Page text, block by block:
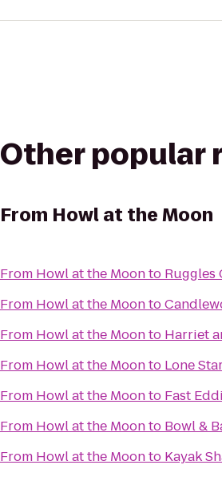
Other popular
From Howl at the Moon
From Howl at the Moonto Ruggles
From Howl at the Moonto
From Howl at the Moonto Harriet
From Howl at the Moonto Lone
From Howl at the Moonto Fast
From Howl at the Moonto Bowl &
From Howl at the Moonto Kayak